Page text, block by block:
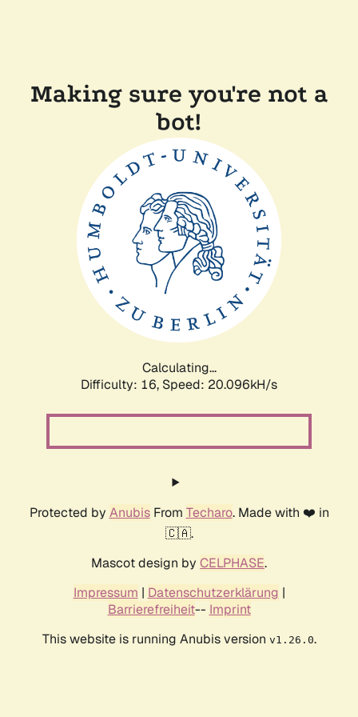
Making sure you're not a
bot!
Calculating...
Difficulty: 16, Speed: 20.096kH/s
Protected by AnubisFrom Techaro. Made with ❤️ in
🇨🇦.
Mascot design by CELPHASE.
Impressum | Datenschutzerklärung |
Barrierefreiheit-- Imprint
This website is running Anubis version v1.26.0.